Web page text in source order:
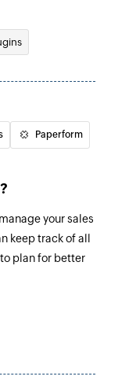
Paperform
your sales
keep track of all
plan for better